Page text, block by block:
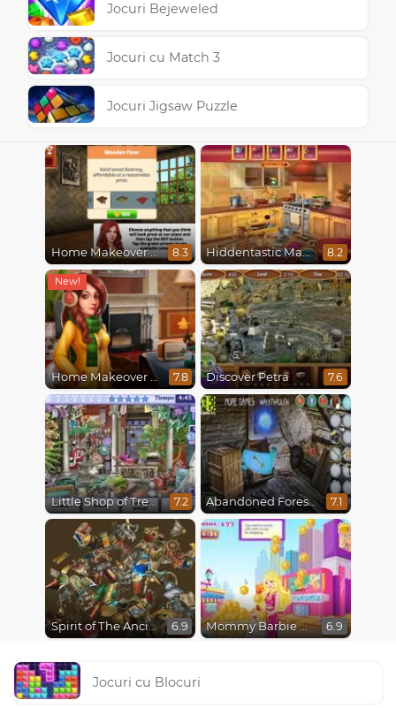
Jocuri Bejeweled
Jocuri cu Match 3
Jocuri Jigsaw Puzzle
Home Makeover Hidden Object 8.3 Hiddentastic Mansion 8.2
Home Makeover 2 Hidden Object 7.8 Discover Petra 7.6
Little Shop of Treasures 7.2 Abandoned Forest House 7.1
Spirit of The Ancient Forest 6.9 Mommy Barbie Go Shopping 6.9
Jocuri cu Blocuri